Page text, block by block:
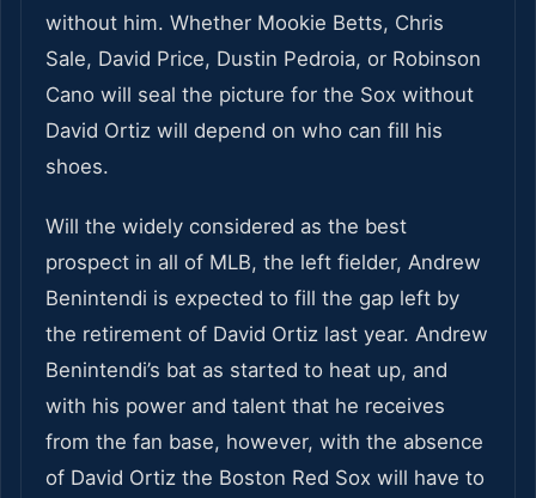
without him. Whether Mookie Betts, Chris
Sale, David Price, Dustin Pedroia, or Robinson
Cano will seal the picture for the Sox without
David Ortiz will depend on who can fill his
shoes.
Will the widely considered as the best
prospect in all of MLB, the left fielder, Andrew
Benintendi is expected to fill the gap left by
the retirement of David Ortiz last year. Andrew
Benintendi’s bat as started to heat up, and
with his power and talent that he receives
from the fan base, however, with the absence
of David Ortiz the Boston Red Sox will have to